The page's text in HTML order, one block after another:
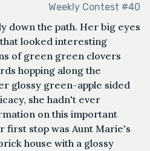
Weekly Contest #40
down the path. Her big eyes
looked interesting
of green green clovers
hopping along the
glossy green-apple sided
she hadn't ever
on this important
first stop was Aunt Marie's
house with a glossy